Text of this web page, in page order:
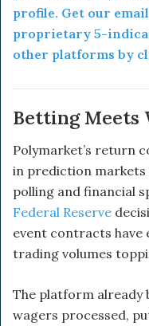
profile. Get our
proprietary 5-
other platforms by
Betting Meets
Polymarket’s return
in prediction
polling and financial
Federal Reserve
event contracts have
trading volumes
The platform already
wagers processed,